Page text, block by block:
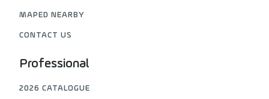
MAPED NEARBY
CONTACT US
Professional
2026 CATALOGUE